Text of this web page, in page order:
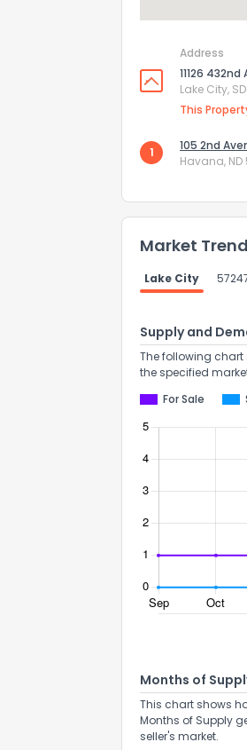
Address
11126 432nd
Lake City,
This
1
105 2nd
Havana, ND
Market
Lake City
Supply and
The following
the specified
For Sale
Months of
This chart shows
Months of Supply
seller's market.